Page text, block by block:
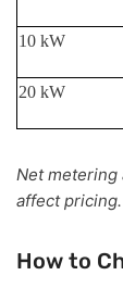
10 kW
20 kW
Net metering
affect pricing.
How to